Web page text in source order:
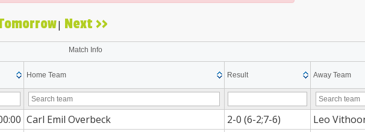
| Next >>
Match Info
Home Team Result Away Team
Carl Emil Overbeck 2-0 (6-2;7-6)
Leo